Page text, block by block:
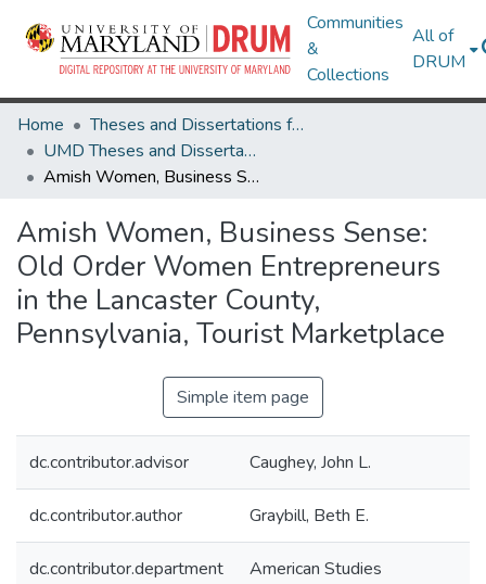
Communities
&
Collections
All of
DRUM
Home
Theses and Dissertations from UMD
UMD Theses and Dissertations
Amish Women, Business Sense: Old Order Women Entrepreneurs in the Lancaster County, Pennsylvania, Tourist Marketplace
Amish Women, Business Sense:
Old Order Women Entrepreneurs
in the Lancaster County,
Pennsylvania, Tourist Marketplace
Simple item page
dc.contributor.advisor Caughey, John L.
dc.contributor.author Graybill, Beth E.
dc.contributor.department American Studies